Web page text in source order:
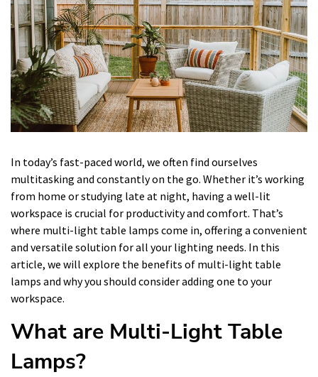
In today’s fast-paced world, we often find ourselves
multitasking and constantly on the go. Whether it’s working
from home or studying late at night, having a well-lit
workspace is crucial for productivity and comfort. That’s
where multi-light table lamps come in, offering a convenient
and versatile solution for all your lighting needs. In this
article, we will explore the benefits of multi-light table
lamps and why you should consider adding one to your
workspace.
What are Multi-Light Table
Lamps?